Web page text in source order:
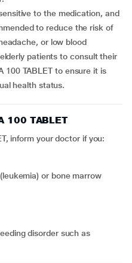
to reduce the risk of
or low blood
patients to consult their
100 TABLET to ensure it is
health status.
100 TABLET
inform your doctor if you: